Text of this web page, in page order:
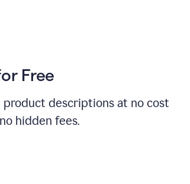
Free
product descriptions at no cost
hidden fees.